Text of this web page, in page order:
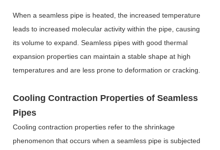
When a seamless pipe is heated, the increased temperature
leads to increased molecular activity within the pipe, causing
its volume to expand. Seamless pipes with good thermal
expansion properties can maintain a stable shape at high
temperatures and are less prone to deformation or cracking.
Cooling Contraction Properties of Seamless
Pipes
Cooling contraction properties refer to the shrinkage
phenomenon that occurs when a seamless pipe is subjected